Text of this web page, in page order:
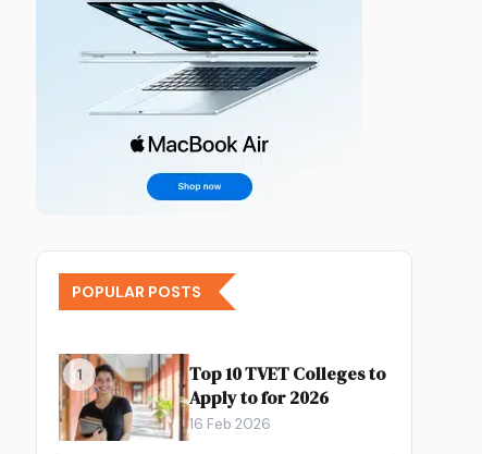
POPULAR POSTS
1
Top 10 TVET Colleges to
Apply to for 2026
16 Feb 2026